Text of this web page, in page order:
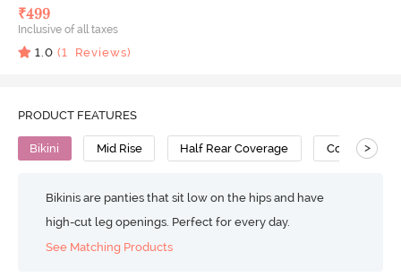
₹499
Inclusive of all taxes
1.0 (1 Reviews)
PRODUCT FEATURES
Bikini Mid Rise Half Rear Coverage Cotton>
Bikinis are panties that sit low on the hips and have
high-cut leg openings. Perfect for every day.
See Matching Products